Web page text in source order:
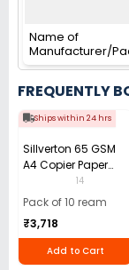
Name of
Manufacturer/
FREQUENTLY
Ships within 24 hrs
Sillverton 65 GSM
A4 Copier Paper
(Pack of 10 Ream)
14
Pack of 10 ream
₹3,718
Add to Cart